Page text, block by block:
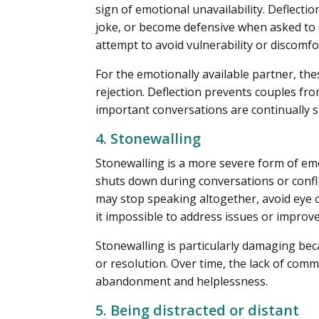
sign of emotional unavailability.
joke, or become defensive when asked
attempt to avoid vulnerability or
For the emotionally available partner,
rejection. Deflection prevents couples
important conversations are continually
4. Stonewalling
Stonewalling is a more severe form of
shuts down during conversations or
may stop speaking altogether, avoid
it impossible to address issues or
Stonewalling is particularly damaging
or resolution. Over time, the lack of
abandonment and helplessness.
5. Being distracted or distant